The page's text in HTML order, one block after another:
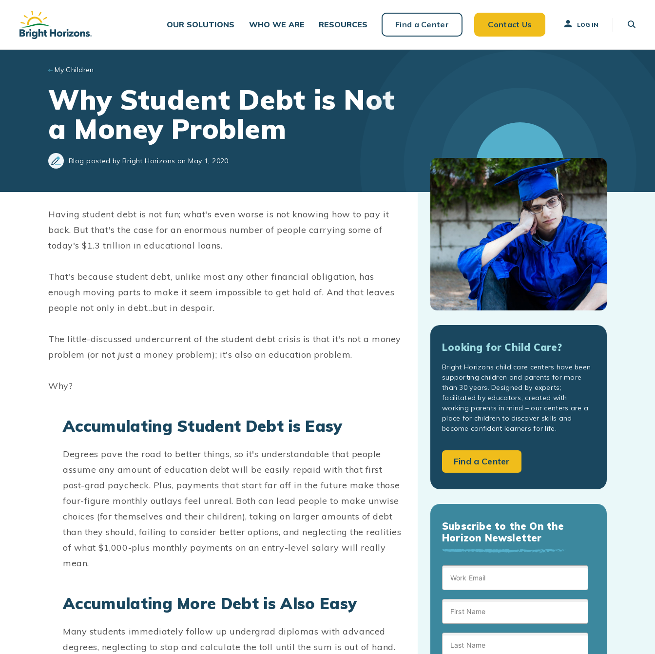
Skip to main content
OUR SOLUTIONS
WHO WE ARE RESOURCES Find a Center Contact Us LOG IN
My Children
Why Student Debt is Not
a Money Problem
Blog posted by Bright Horizons on May 1, 2020
Having student debt is not fun; what's even worse is not knowing how to pay it
back. But that's the case for an enormous number of people carrying some of
today's $1.3 trillion in educational loans.
That's because student debt, unlike most any other financial obligation, has
enough moving parts to make it seem impossible to get hold of. And that leaves
people not only in debt...but in despair.
The little-discussed undercurrent of the student debt crisis is that it's not a money
problem (or not justa money problem); it's also an education problem.
Why?
Accumulating Student Debt is Easy
Degrees pave the road to better things, so it's understandable that people
assume any amount of education debt will be easily repaid with that first
post-grad paycheck. Plus, payments that start far off in the future make those
four-figure monthly outlays feel unreal. Both can lead people to make unwise
choices (for themselves and their children), taking on larger amounts of debt
than they should, failing to consider better options, and neglecting the realities
of what $1,000-plus monthly payments on an entry-level salary will really
mean.
Accumulating More Debt is Also Easy
Many students immediately follow up undergrad diplomas with advanced
degrees, neglecting to stop and calculate the toll until the sum is out of hand.
Looking for Child Care?
Bright Horizons child care centers have been
supporting children and parents for more
than 30 years. Designed by experts;
facilitated by educators; created with
working parents in mind – our centers are a
place for children to discover skills and
become confident learners for life.
Find a Center
Subscribe to the On the
Horizon Newsletter